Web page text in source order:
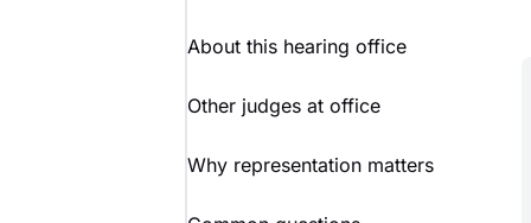
About this hearing office
Other judges at office
Why representation matters